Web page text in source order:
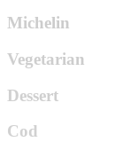
Michelin
Vegetarian
Dessert
Cod